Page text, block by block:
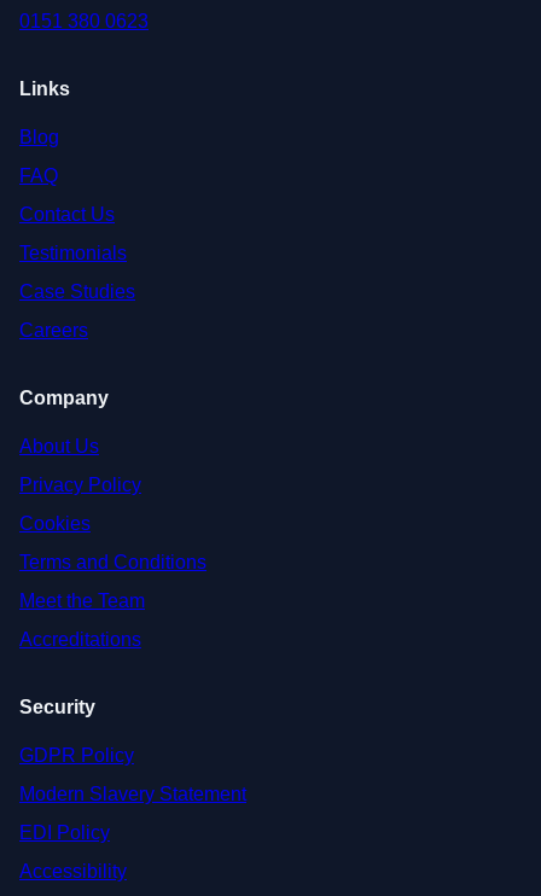
0151 380 0623
Links
Blog
FAQ
Contact Us
Testimonials
Case Studies
Careers
Company
About Us
Privacy Policy
Cookies
Terms and Conditions
Meet the Team
Accreditations
Security
GDPR Policy
Modern Slavery Statement
EDI Policy
Accessibility